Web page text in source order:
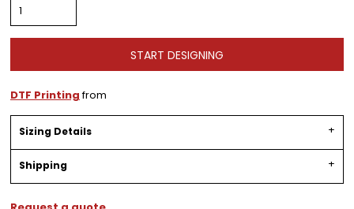
START DESIGNING
DTF Printingfrom
Sizing Details
Shipping